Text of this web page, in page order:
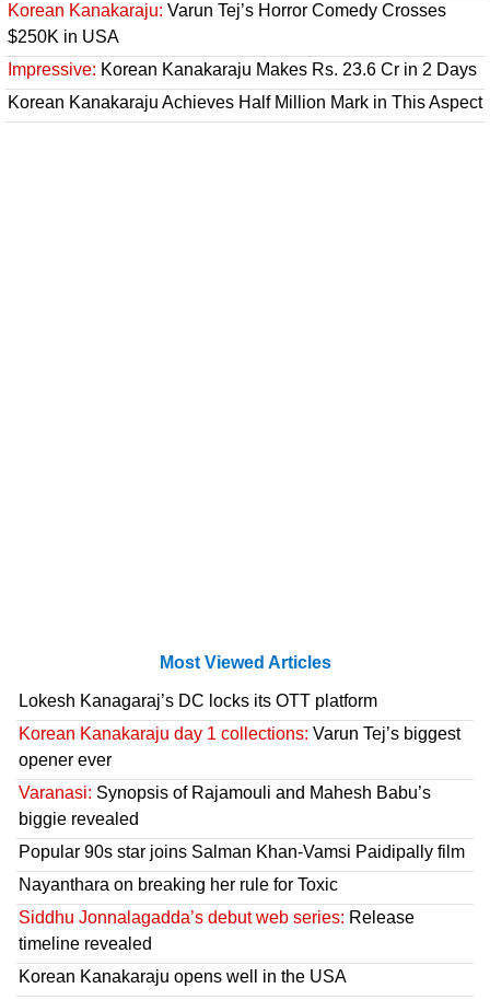
Korean Kanakaraju: Varun Tej’s Horror Comedy Crosses
$250K in USA
Impressive: Korean Kanakaraju Makes Rs. 23.6 Cr in 2 Days
Korean Kanakaraju Achieves Half Million Mark in This Aspect
Most Viewed Articles
Lokesh Kanagaraj’s DC locks its OTT platform
Korean Kanakaraju day 1 collections: Varun Tej’s biggest
opener ever
Varanasi: Synopsis of Rajamouli and Mahesh Babu’s
biggie revealed
Popular 90s star joins Salman Khan-Vamsi Paidipally film
Nayanthara on breaking her rule for Toxic
Siddhu Jonnalagadda’s debut web series: Release
timeline revealed
Korean Kanakaraju opens well in the USA